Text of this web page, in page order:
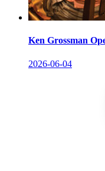
Ken Grossman
2026-06-04